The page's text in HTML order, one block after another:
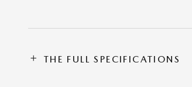
THE FULL SPECIFICATIONS